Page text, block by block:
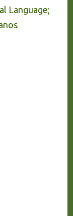
Language;